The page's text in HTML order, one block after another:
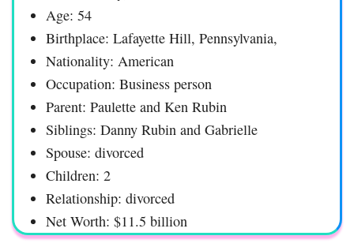
Age: 54
Birthplace: Lafayette Hill, Pennsylvania,
Nationality: American
Occupation: Business person
Parent: Paulette and Ken Rubin
Siblings: Danny Rubin and Gabrielle
Spouse: divorced
Children: 2
Relationship: divorced
Net Worth: $11.5 billion